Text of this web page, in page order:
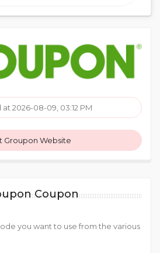
2026-08-09, 03:12 PM
Groupon Website
Coupon
you want to use from the various